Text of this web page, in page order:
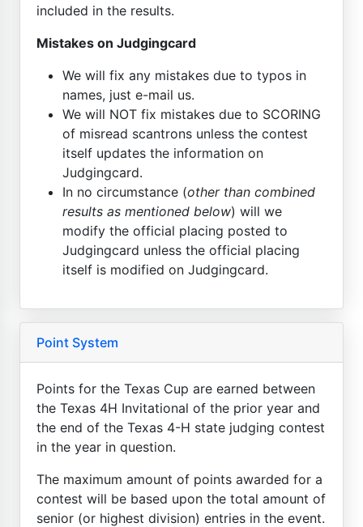
included in the results.
Mistakes on Judgingcard
We will fix any mistakes due to typos in
names, just e-mail us.
We will NOT fix mistakes due to SCORING
of misread scantrons unless the contest
itself updates the information on
Judgingcard.
In no circumstance (other than combined
results as mentioned below) will we
modify the official placing posted to
Judgingcard unless the official placing
itself is modified on Judgingcard.
Point System
Points for the Texas Cup are earned between
the Texas 4H Invitational of the prior year and
the end of the Texas 4-H state judging contest
in the year in question.
The maximum amount of points awarded for a
contest will be based upon the total amount of
senior (or highest division) entries in the event.